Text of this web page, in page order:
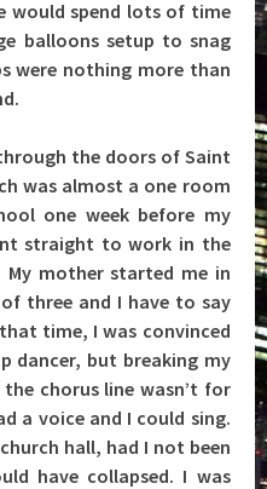
would spend lots of time
balloons setup to snag
were nothing more than
the doors of Saint
was almost a one room
one week before my
straight to work in the
mother started me in
three and I have to say
time, I was convinced
dancer, but breaking my
chorus line wasn’t for
a voice and I could sing.
hall, had I not been
have collapsed. I was